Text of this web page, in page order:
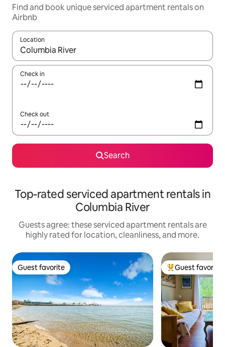
Find and book unique serviced apartment rentals on
Airbnb
Location
When results are available, navigate with up and down arrow
Check in
Check out
Search
Top-rated serviced apartment rentals in
Columbia River
Guests agree: these serviced apartment rentals are
highly rated for location, cleanliness, and more.
Guest favorite
Guest favorite Top guest
Guest favorite